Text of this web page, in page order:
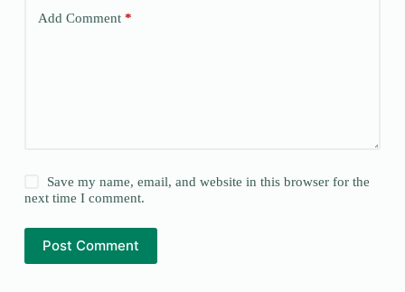
Add Comment*
Save my name, email, and website in this browser for the
next time I comment.
Post Comment